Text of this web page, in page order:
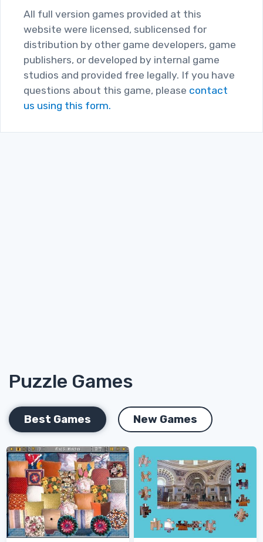
All full version games provided at this
website were licensed, sublicensed for
distribution by other game developers, game
publishers, or developed by internal game
studios and provided free legally. If you have
questions about this game, please contact
us using this form.
Puzzle Games
Best Games New Games